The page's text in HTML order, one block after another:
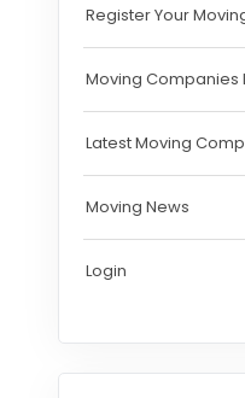
Register Your
Moving Companies
Latest Moving
Moving News
Login